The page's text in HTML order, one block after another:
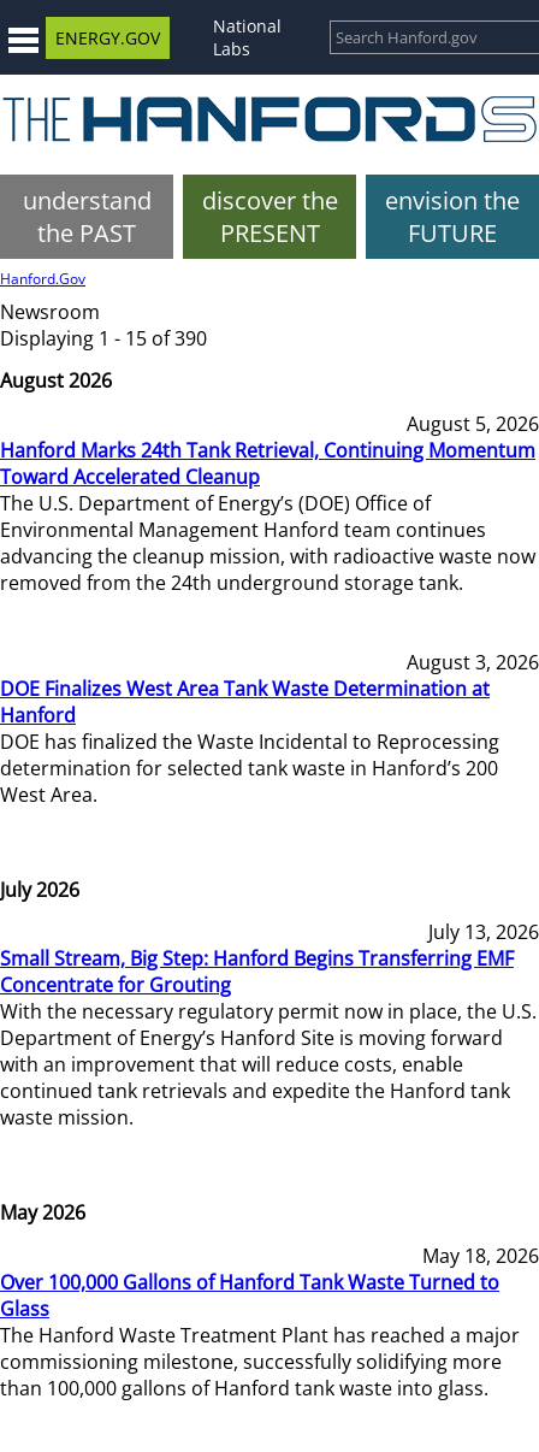
ENERGY.GOV
National
Labs
understand
the PAST
discover the
PRESENT
envision the
FUTURE
Hanford.Gov
Newsroom
Displaying 1 - 15 of 390
August 2026
August 5, 2026
Hanford Marks 24th Tank Retrieval, Continuing Momentum
Toward Accelerated Cleanup
The U.S. Department of Energy’s (DOE) Office of
Environmental Management Hanford team continues
advancing the cleanup mission, with radioactive waste now
removed from the 24th underground storage tank.
August 3, 2026
DOE Finalizes West Area Tank Waste Determination at
Hanford
DOE has finalized the Waste Incidental to Reprocessing
determination for selected tank waste in Hanford’s 200
West Area.
July 2026
July 13, 2026
Small Stream, Big Step: Hanford Begins Transferring EMF
Concentrate for Grouting
With the necessary regulatory permit now in place, the U.S.
Department of Energy’s Hanford Site is moving forward
with an improvement that will reduce costs, enable
continued tank retrievals and expedite the Hanford tank
waste mission.
May 2026
May 18, 2026
Over 100,000 Gallons of Hanford Tank Waste Turned to
Glass
The Hanford Waste Treatment Plant has reached a major
commissioning milestone, successfully solidifying more
than 100,000 gallons of Hanford tank waste into glass.